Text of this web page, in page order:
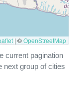
| ©OpenStreetMap
current pagination
next group of cities